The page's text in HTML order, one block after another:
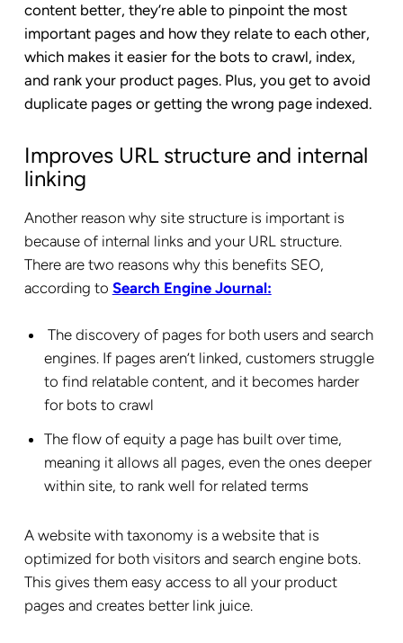
content better, they’re able to pinpoint the most
important pages and how they relate to each other,
which makes it easier for the bots to crawl, index,
and rank your product pages. Plus, you get to avoid
duplicate pages or getting the wrong page indexed.
Improves URL structure and internal
linking
Another reason why site structure is important is
because of internal links and your URL structure.
There are two reasons why this benefits SEO,
according to Search Engine Journal:
The discovery of pages for both users and search
engines. If pages aren’t linked, customers struggle
to find relatable content, and it becomes harder
for bots to crawl
The flow of equity a page has built over time,
meaning it allows all pages, even the ones deeper
within site, to rank well for related terms
A website with taxonomy is a website that is
optimized for both visitors and search engine bots.
This gives them easy access to all your product
pages and creates better link juice.